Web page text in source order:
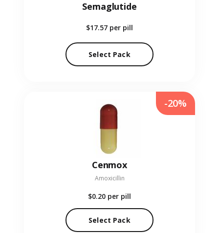
Semaglutide
$17.57 per pill
Select Pack
Cenmox
Amoxicillin
$0.20 per pill
Select Pack
-20%